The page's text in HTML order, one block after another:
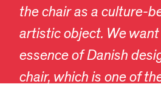
DA EN
the chair as a culture-
artistic object. We
essence of Danish
chair, which is one of